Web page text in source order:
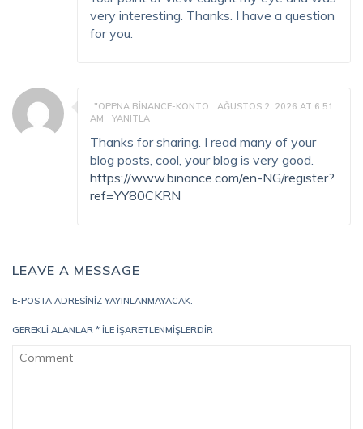
very interesting. Thanks. I have a question
for you.
"OPPNA BINANCE-KONTO
AĞUSTOS 2, 2026 AT 6:51
AM
YANITLA
Thanks for sharing. I read many of your
blog posts, cool, your blog is very good.
https://www.binance.com/en-NG/register?
ref=YY80CKRN
LEAVE A MESSAGE
E-POSTA ADRESINIZ YAYINLANMAYACAK.
GEREKLI ALANLAR * ILE IŞARETLENMIŞLERDIR